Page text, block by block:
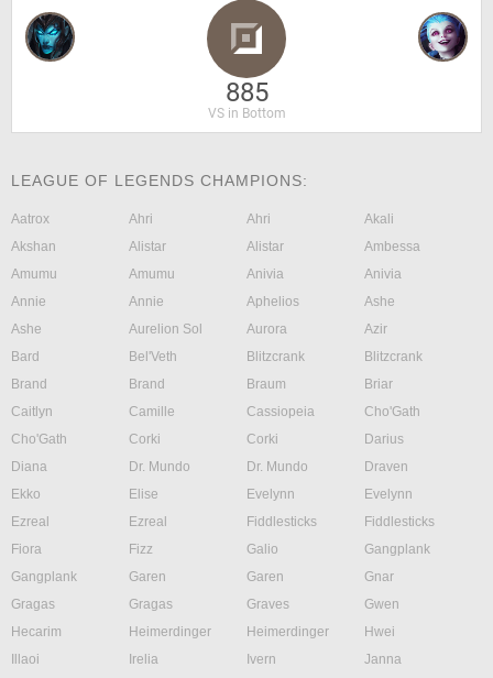
885
VS in Bottom
LEAGUE OF LEGENDS CHAMPIONS:
Aatrox Ahri Ahri
Akali
Akshan
Alistar Alistar
Ambessa
Amumu
Amumu Anivia
Anivia
Annie
Annie Aphelios
Ashe
Ashe
Aurelion Sol Aurora
Azir
Bard
Bel'Veth Blitzcrank
Blitzcrank
Brand
Brand Braum
Briar
Caitlyn
Camille Cassiopeia
Cho'Gath
Cho'Gath
Corki Corki
Darius
Diana
Dr. Mundo Dr. Mundo
Draven
Ekko
Elise Evelynn
Evelynn
Ezreal
Ezreal Fiddlesticks
Fiddlesticks
Fiora
Fizz Galio
Gangplank
Gangplank
Garen Garen
Gnar
Gragas
Gragas Graves
Gwen
Hecarim
Heimerdinger Heimerdinger
Hwei
Illaoi
Irelia Ivern
Janna